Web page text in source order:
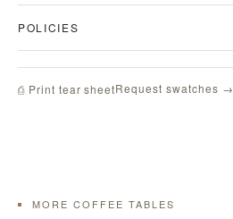
POLICIES
⎙ Print tear sheetRequest swatches →
MORE COFFEE TABLES